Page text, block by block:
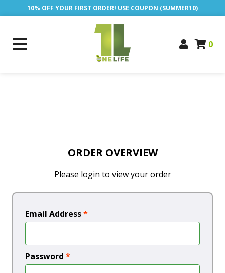
10% OFF YOUR FIRST ORDER! USE COUPON (SUMMER10)
0
ORDER OVERVIEW
Please login to view your order
Email Address*
Password *